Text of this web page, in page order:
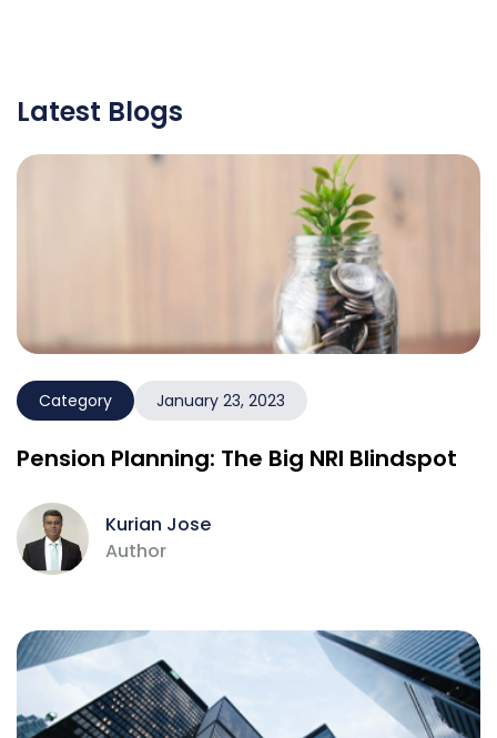
Latest Blogs
Category January 23, 2023
Pension Planning: The Big NRI Blindspot
Kurian Jose
Author